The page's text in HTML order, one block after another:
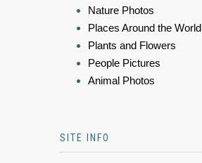
Nature Photos
Places Around the World
Plants and Flowers
People Pictures
Animal Photos
SITE INFO